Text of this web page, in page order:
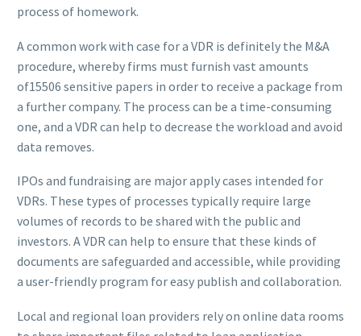
process of homework.
A common work with case for a VDR is definitely the M&A
procedure, whereby firms must furnish vast amounts
of15506 sensitive papers in order to receive a package from
a further company. The process can be a time-consuming
one, and a VDR can help to decrease the workload and avoid
data removes.
IPOs and fundraising are major apply cases intended for
VDRs. These types of processes typically require large
volumes of records to be shared with the public and
investors. A VDR can help to ensure that these kinds of
documents are safeguarded and accessible, while providing
a user-friendly program for easy publish and collaboration.
Local and regional loan providers rely on online data rooms